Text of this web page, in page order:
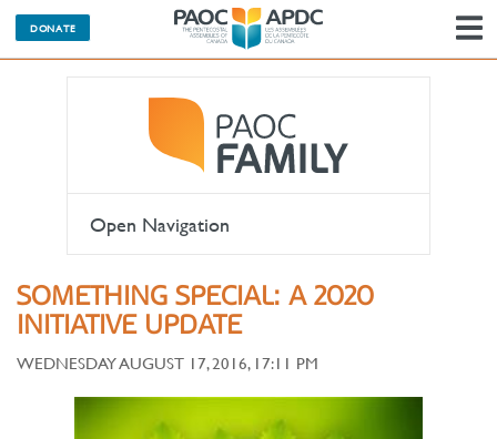
DONATE
Open Navigation
SOMETHING SPECIAL: A 2020
INITIATIVE UPDATE
WEDNESDAY AUGUST 17, 2016, 17:11 PM